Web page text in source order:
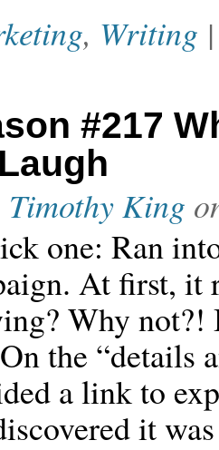
, Writing
#217
Timothy King
one: Ran
At first, it
Why not?!
the “details
a link to
it